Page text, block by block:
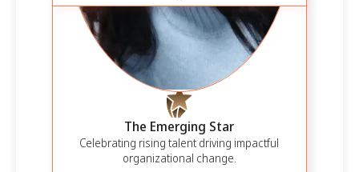
The Emerging Star
Celebrating rising talent driving impactful
organizational change.